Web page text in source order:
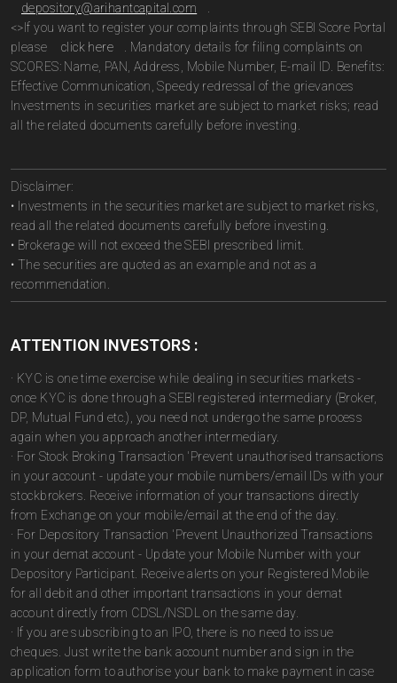
depository@arihantcapital.com
<>If you want to register your complaints through SEBI Score Portal
please
click here
. Mandatory details for filing complaints on
SCORES: Name, PAN, Address, Mobile Number, E-mail ID. Benefits:
Effective Communication, Speedy redressal of the grievances
Investments in securities market are subject to market risks; read
all the related documents carefully before investing.
Disclaimer:
• Investments in the securities market are subject to market risks,
read all the related documents carefully before investing.
• Brokerage will not exceed the SEBI prescribed limit.
• The securities are quoted as an example and not as a
recommendation.
ATTENTION INVESTORS :
· KYC is one time exercise while dealing in securities markets -
once KYC is done through a SEBI registered intermediary (Broker,
DP, Mutual Fund etc.), you need not undergo the same process
again when you approach another intermediary.
· For Stock Broking Transaction 'Prevent unauthorised transactions
in your account - update your mobile numbers/email IDs with your
stockbrokers. Receive information of your transactions directly
from Exchange on your mobile/email at the end of the day.
· For Depository Transaction 'Prevent Unauthorized Transactions
in your demat account - Update your Mobile Number with your
Depository Participant. Receive alerts on your Registered Mobile
for all debit and other important transactions in your demat
account directly from CDSL/NSDL on the same day.
· If you are subscribing to an IPO, there is no need to issue
cheques. Just write the bank account number and sign in the
application form to authorise your bank to make payment in case